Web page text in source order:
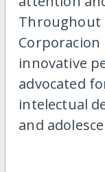
Throughout
innovative
advocated
intelectual
and